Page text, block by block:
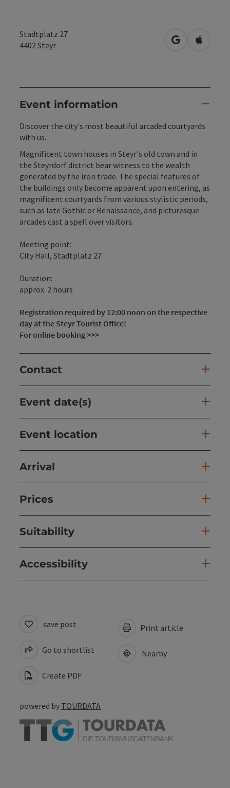
Stadtplatz 27
4402Steyr open inOpen in
Event information
Discover the city's most beautiful arcaded courtyards
with us.
Magnificent town houses in Steyr's old town and in
the Steyrdorf district bear witness to the wealth
generated by the iron trade. The special features of
the buildings only become apparent upon entering, as
magnificent courtyards from various stylistic periods,
such as late Gothic or Renaissance, and picturesque
arcades cast a spell over visitors.
Meeting point:
City Hall, Stadtplatz 27
Duration:
approx. 2 hours
Registration required by 12:00 noon on the respective
day at the Steyr Tourist Office!
For online booking >>>
Contact
Event date(s)
Event location
Arrival
Prices
Suitability
Accessibility
save post
Go to shortlist
Create PDF
Print article
Nearby
powered by TOURDATA